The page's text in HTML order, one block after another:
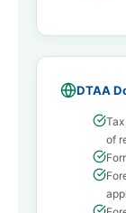
DTAA
of